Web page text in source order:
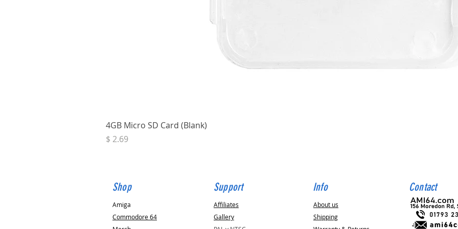
4GB Micro SD Card (Blank)
Price
$ 2.69
Shop
Amiga
Commodore 64
Support
Affiliates
Gallery
Info
About us
Shipping
Contact